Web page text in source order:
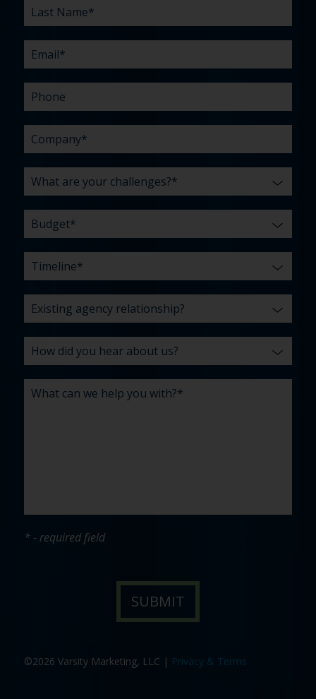
challenges?
*
hear
about
us?
help
you
with?
* - required field
©2026 Varsity Marketing, LLC | Privacy & Terms